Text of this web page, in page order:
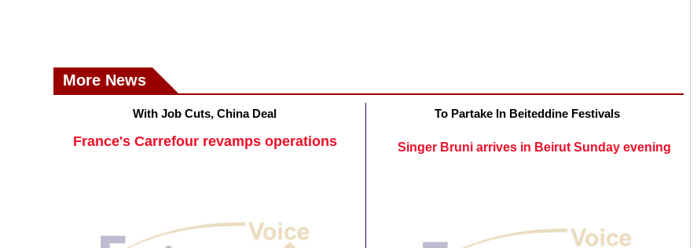
More News
With Job Cuts, China Deal
France's Carrefour revamps operations
To Partake In Beiteddine Festivals
Singer Bruni arrives in Beirut Sunday evening